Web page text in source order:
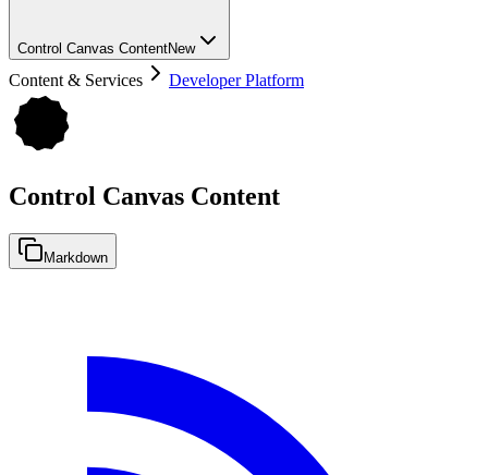
Control Canvas ContentNew
Content & Services Developer Platform
Control Canvas Content
Markdown